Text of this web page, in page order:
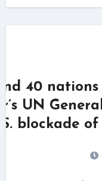
40
UN
blockade